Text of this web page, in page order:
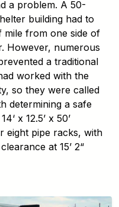
a problem. A 50-
building had to
mile from one side of
However, numerous
a traditional
worked with the
so they were called
determining a safe
x 12.5’ x 50’
eight pipe racks, with
at 15’ 2“